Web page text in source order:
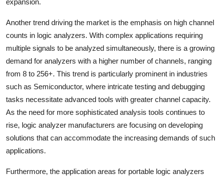
Another trend driving the market is the emphasis on high channel
counts in logic analyzers. With complex applications requiring
multiple signals to be analyzed simultaneously, there is a growing
demand for analyzers with a higher number of channels, ranging
from 8 to 256+. This trend is particularly prominent in industries
such as Semiconductor, where intricate testing and debugging
tasks necessitate advanced tools with greater channel capacity.
As the need for more sophisticated analysis tools continues to
rise, logic analyzer manufacturers are focusing on developing
solutions that can accommodate the increasing demands of such
applications.
Furthermore, the application areas for portable logic analyzers